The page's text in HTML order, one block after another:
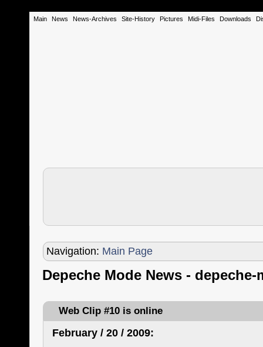
Main News News-Archives Site-History Pictures Midi-Files Downloads
Navigation: Main Page
Depeche Mode News -
Web Clip #10 is online
February / 20 / 2009: